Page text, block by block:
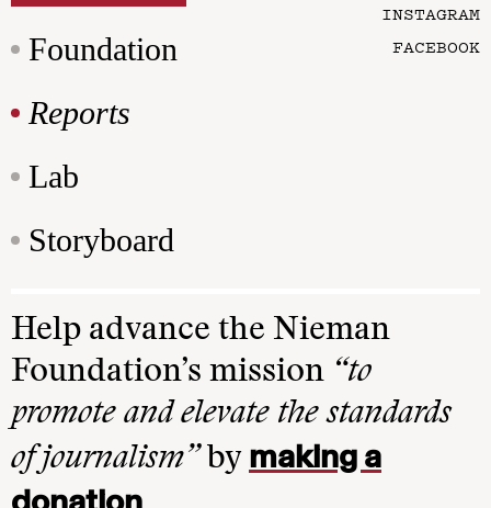
Foundation
Reports
Lab
Storyboard
INSTAGRAM
FACEBOOK
Help advance the Nieman
Foundation’s mission “to
promote and elevate the standards
of journalism”by making a